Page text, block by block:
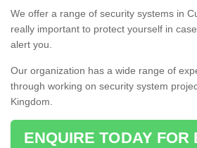
We offer a range of security systems in
really important to protect yourself in
alert you.
Our organization has a wide range of
through working on security system
Kingdom.
ENQUIRE TODAY FOR